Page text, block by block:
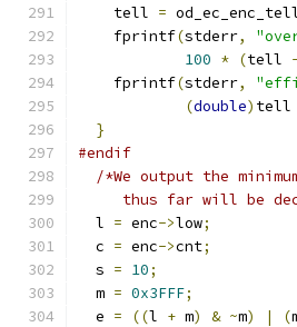
    tell
=
    fprintf
(stderr,
100 * (tell
    fprintf
(stderr,
(double) tell
}
#endif
/*We output the
thus far will be
  l
= enc->low;
  c
= enc->cnt;
  s
= 10;
  m
= 0x3FFF;
  e
= ((l + m) & ~m) | (